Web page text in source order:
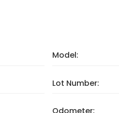
Model:
Lot Number: